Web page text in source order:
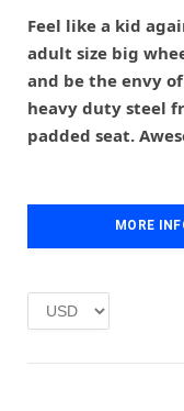
i
g
i
n
a
l
i
c
e
i
Feel like a kid
adult size big
and be the envy
heavy duty steel
padded seat.
MORE